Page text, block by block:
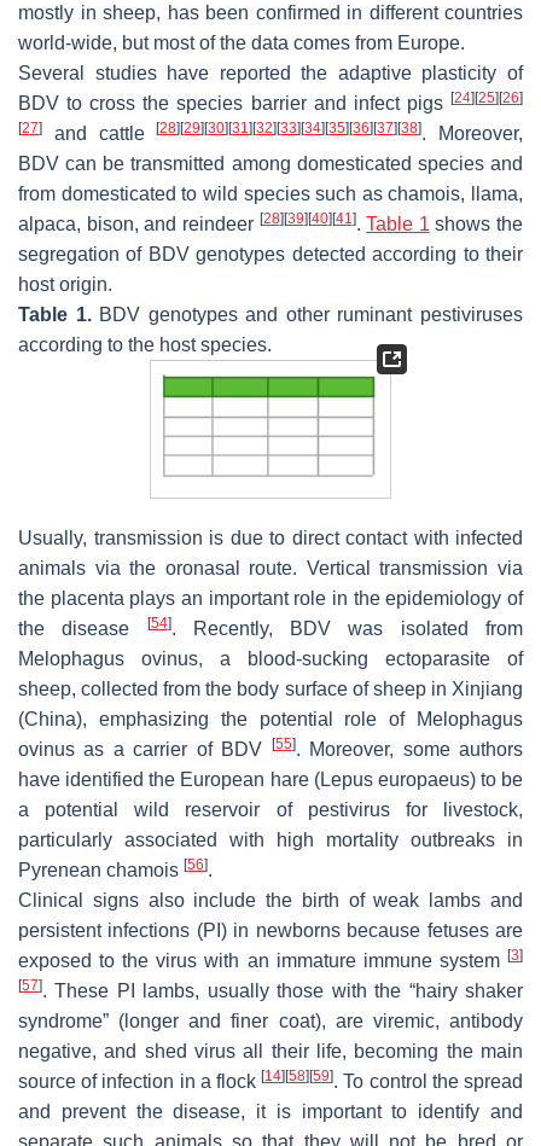
mostly in sheep, has been confirmed in different countries
world-wide, but most of the data comes from Europe.
Several studies have reported the adaptive plasticity of
BDV to cross the species barrier and infect pigs [24] [25] [26]
[27] and cattle[28] [29] [30] [31] [32] [33] [34] [35] [36] [37] [38]. Moreover,
BDV can be transmitted among domesticated species and
from domesticated to wild species such as chamois, llama,
alpaca, bison, and reindeer [28] [39] [40] [41].Table 1 shows the
segregation of BDV genotypes detected according to their
host origin.
Table 1.BDV genotypes and other ruminant pestiviruses
according to the host species.
Usually, transmission is due to direct contact with infected
animals via the oronasal route. Vertical transmission via
the placenta plays an important role in the epidemiology of
the disease
[54]. Recently, BDV was isolated from
Melophagus ovinus, a blood-sucking ectoparasite of
sheep, collected from the body surface of sheep in Xinjiang
(China), emphasizing the potential role of
Melophagus
ovinus as a carrier of BDV [55]. Moreover, some authors
have identified the European hare (Lepus europaeus) to be
a potential wild reservoir of pestivirusfor livestock,
particularly associated with high mortality outbreaks in
Pyrenean chamois [56].
Clinical signs also include the birth of weak lambs and
persistent infections (PI) in newborns because fetuses are
exposed to the virus with an immature immune system [3]
[57]. These PI lambs, usually those with the “hairy shaker
syndrome” (longer and finer coat), are viremic, antibody
negative, and shed virus all their life, becoming the main
source of infection in a flock[14] [58] [59]. To control the spread
and prevent the disease, it is important to identify and